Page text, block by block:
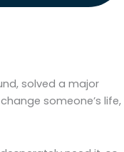
solved a major
someone’s life,